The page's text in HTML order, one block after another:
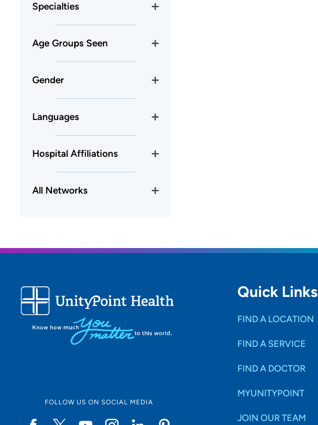
Specialties
Age Groups Seen
Gender
Languages
Hospital Affiliations
All Networks
FOLLOW US ON SOCIAL MEDIA
Quick Links
FIND A LOCATION
FIND A SERVICE
FIND A DOCTOR
MYUNITYPOINT
JOIN OUR TEAM